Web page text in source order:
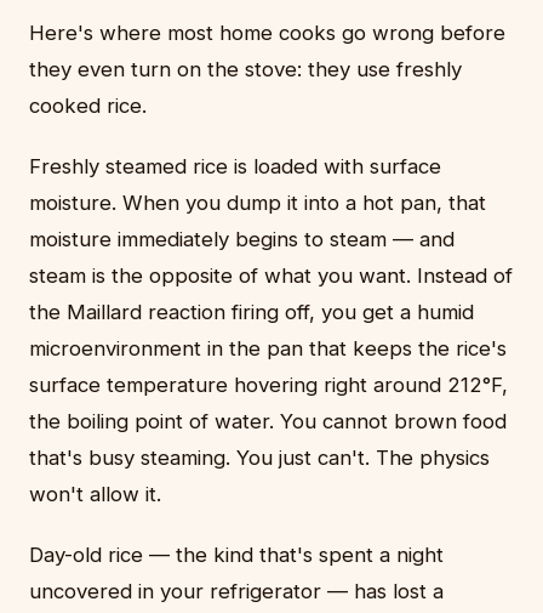
Here's where most home cooks go wrong before
they even turn on the stove: they use freshly
cooked rice.
Freshly steamed rice is loaded with surface
moisture. When you dump it into a hot pan, that
moisture immediately begins to steam — and
steam is the opposite of what you want. Instead of
the Maillard reaction firing off, you get a humid
microenvironment in the pan that keeps the rice's
surface temperature hovering right around 212°F,
the boiling point of water. You cannot brown food
that's busy steaming. You just can't. The physics
won't allow it.
Day-old rice — the kind that's spent a night
uncovered in your refrigerator — has lost a